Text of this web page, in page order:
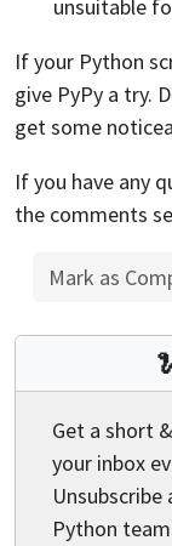
unsuitable
If your Python
give PyPy a try.
get some
If you have any
the comments
Mark as
Get a short
your inbox
Python